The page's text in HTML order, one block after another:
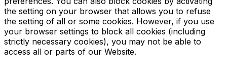
the setting on your browser that allows you to refuse
the setting of all or some cookies. However, if you use
your browser settings to block all cookies (including
strictly necessary cookies), you may not be able to
access all or parts of our Website.